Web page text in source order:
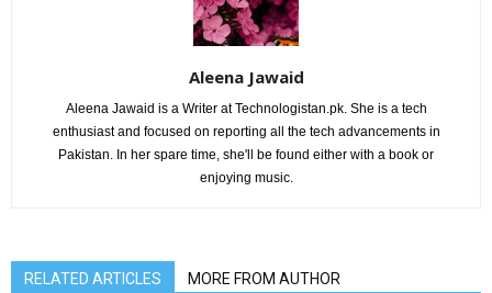
Aleena Jawaid
Aleena Jawaid is a Writer at Technologistan.pk. She is a tech
enthusiast and focused on reporting all the tech advancements in
Pakistan. In her spare time, she'll be found either with a book or
enjoying music.
RELATED ARTICLES MORE FROM AUTHOR